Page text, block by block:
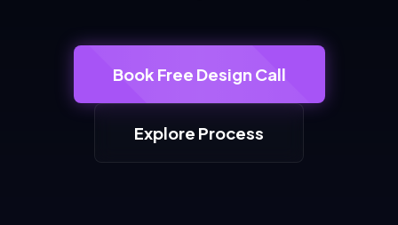
Book Free Design Call
Explore Process